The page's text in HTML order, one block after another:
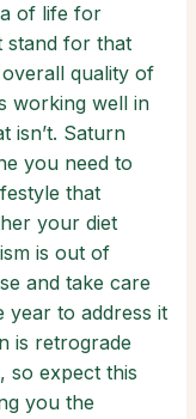
of life for
stand for that
quality of
working well in
isn’t. Saturn
you need to
that
your diet
is out of
and take care
year to address it
is retrograde
so expect this
you the